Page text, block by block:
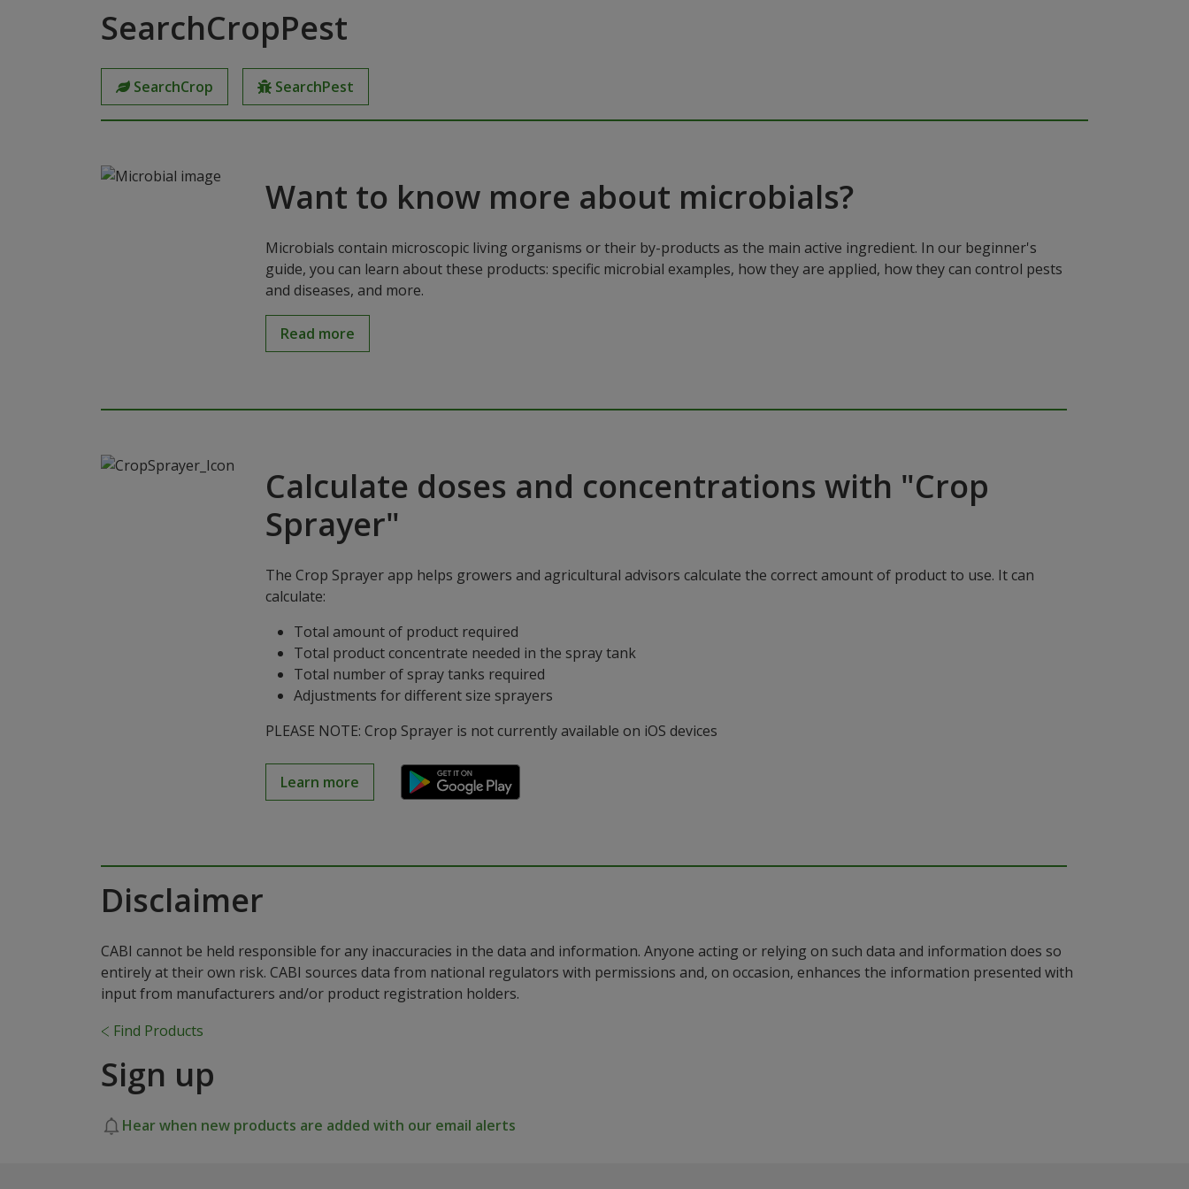
SearchCropPest
SearchCrop SearchPest
Want to know more about microbials?
Microbials contain microscopic living organisms or their by-products as the main active ingredient. In our beginner's
guide, you can learn about these products: specific microbial examples, how they are applied, how they can control pests
and diseases, and more.
Read more
Calculate doses and concentrations with "Crop
Sprayer"
The Crop Sprayer app helps growers and agricultural advisors calculate the correct amount of product to use. It can
calculate:
Total amount of product required
Total product concentrate needed in the spray tank
Total number of spray tanks required
Adjustments for different size sprayers
PLEASE NOTE: Crop Sprayer is not currently available on iOS devices
Learn more
Disclaimer
CABI cannot be held responsible for any inaccuracies in the data and information. Anyone acting or relying on such data and information does so
entirely at their own risk. CABI sources data from national regulators with permissions and, on occasion, enhances the information presented with
input from manufacturers and/or product registration holders.
Find Products
Sign up
Hear when new products are added with our email alerts